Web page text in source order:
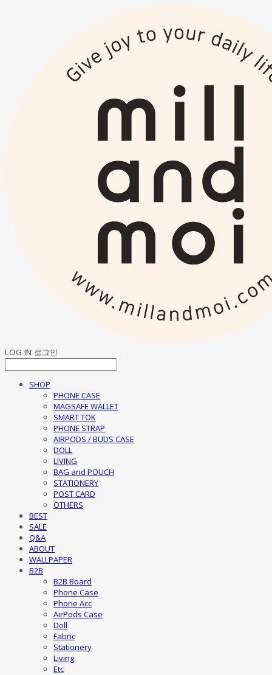
LOG IN 로그인
SHOP
PHONE CASE
MAGSAFE WALLET
SMART TOK
PHONE STRAP
AIRPODS / BUDS CASE
DOLL
LIVING
BAG and POUCH
STATIONERY
POST CARD
OTHERS
BEST
SALE
Q&A
ABOUT
WALLPAPER
B2B
B2B Board
Phone Case
Phone Acc
AirPods Case
Doll
Fabric
Stationery
Living
Etc